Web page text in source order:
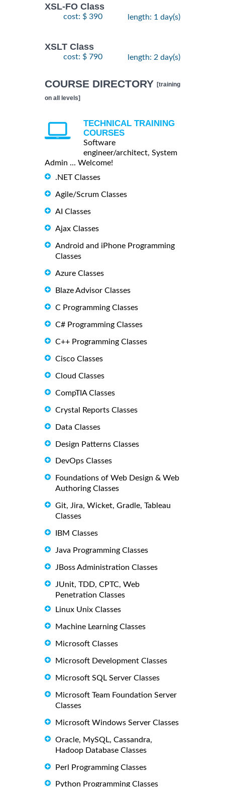
XSL-FO Class
cost: $ 390 length: 1 day(s)
XSLT Class
cost: $ 790 length: 2 day(s)
COURSE DIRECTORY [training
on all levels]
TECHNICAL TRAINING
COURSES
Software
engineer/architect, System
Admin ... Welcome!
.NET Classes
Agile/Scrum Classes
AI Classes
Ajax Classes
Android and iPhone Programming
Classes
Azure Classes
Blaze Advisor Classes
C Programming Classes
C# Programming Classes
C++ Programming Classes
Cisco Classes
Cloud Classes
CompTIA Classes
Crystal Reports Classes
Data Classes
Design Patterns Classes
DevOps Classes
Foundations of Web Design & Web
Authoring Classes
Git, Jira, Wicket, Gradle, Tableau
Classes
IBM Classes
Java Programming Classes
JBoss Administration Classes
JUnit, TDD, CPTC, Web
Penetration Classes
Linux Unix Classes
Machine Learning Classes
Microsoft Classes
Microsoft Development Classes
Microsoft SQL Server Classes
Microsoft Team Foundation Server
Classes
Microsoft Windows Server Classes
Oracle, MySQL, Cassandra,
Hadoop Database Classes
Perl Programming Classes
Python Programming Classes